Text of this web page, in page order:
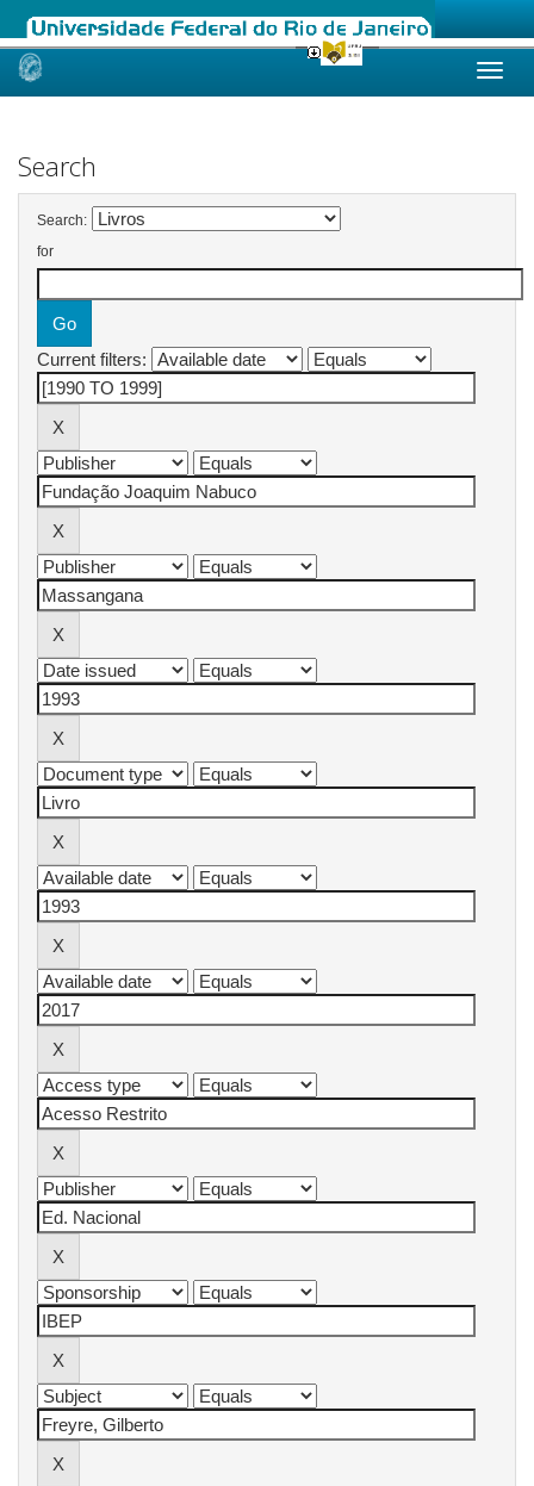
Skip
Search
Search:
for
Current filters: